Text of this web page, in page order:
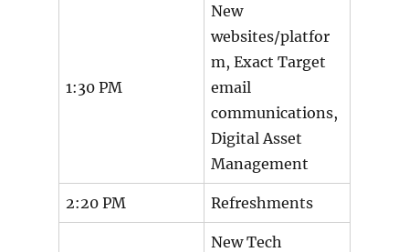
1:30 PM
New
websites/platfor
m, Exact Target
email
communications,
Digital Asset
Management
2:20 PM Refreshments
New Tech